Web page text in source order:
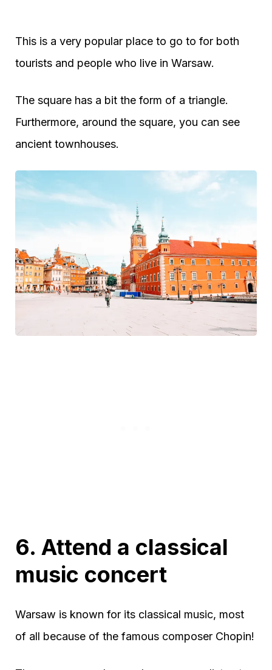
This is a very popular place to go to for both
tourists and people who live in Warsaw.
The square has a bit the form of a triangle.
Furthermore, around the square, you can see
ancient townhouses.
6. Attend a classical
music concert
Warsaw is known for its classical music, most
of all because of the famous composer Chopin!